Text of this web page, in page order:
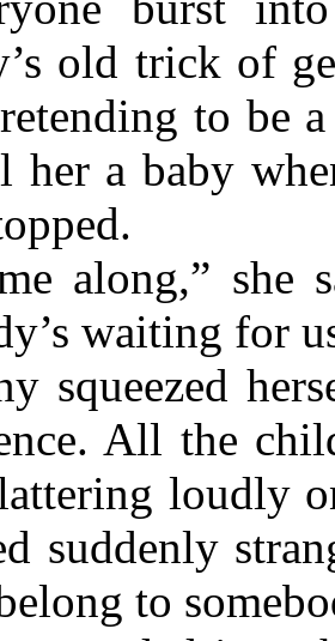
old trick of
to be
her a baby
along,” she
waiting for
squeezed
All the
loudly
suddenly
to